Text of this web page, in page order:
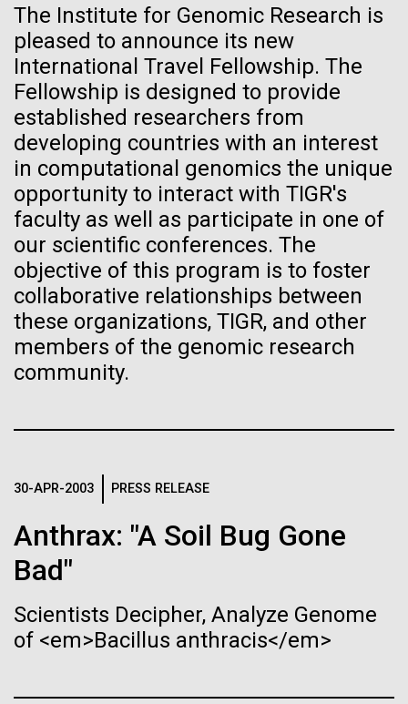
MEDIA RESOURCES
The Institute for Genomic Research is
pleased to announce its new
International Travel Fellowship. The
Fellowship is designed to provide
established researchers from
developing countries with an interest
in computational genomics the unique
opportunity to interact with TIGR's
faculty as well as participate in one of
our scientific conferences. The
objective of this program is to foster
collaborative relationships between
these organizations, TIGR, and other
members of the genomic research
community.
30-APR-2003 PRESS RELEASE
Anthrax: "A Soil Bug Gone
Bad"
Scientists Decipher, Analyze Genome
of <em>Bacillus anthracis</em>
Back on Land
We arrive in Ft. Lauderdale and are all glad to be
back on land for a few days. But we were also
elated by the success of the first part of the
expedition. This first journey was difficult because
we had to deploy and test new equipment, to
sample a diverse array of environments and
oceanographic...
Environmental Sustainability
28-FEB-2022 NEW YORKER
A journey to the
center of our cells
Biologists are discovering the
true nature of cells—and
learning to build their own.
name must be cleared through the JCVI Marketing and
Communications team. Please submit requests to
info@jcvi.org.
To download, choose a version below, right-click, and select
“save link as” or similar.
Stacked
Vector
Black (eps)|White (eps)
Raster
White (png)
Inline
Vector
Black (eps)
Black (png)|White (png)